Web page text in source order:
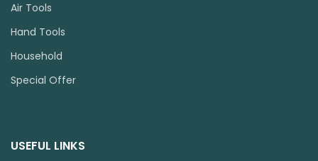
Air Tools
Hand Tools
Household
Special Offer
USEFUL LINKS